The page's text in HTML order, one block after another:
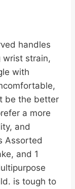
handles
wrist strain,
with
be the better
a more
and
Assorted
and 1
is tough to